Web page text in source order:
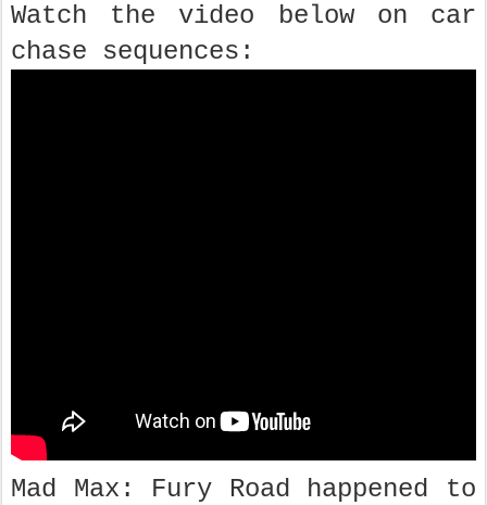
Watch the video below on car
chase sequences:
Mad Max: Fury Road happened to